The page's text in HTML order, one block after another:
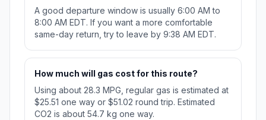
A good departure window is usually 6:00 AM to
8:00 AM EDT. If you want a more comfortable
same-day return, try to leave by 9:38 AM EDT.
How much will gas cost for this route?
Using about 28.3 MPG, regular gas is estimated at
$25.51 one way or $51.02 round trip. Estimated
CO2 is about 54.7 kg one way.